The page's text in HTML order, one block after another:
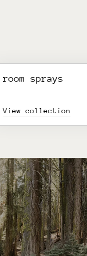
room sprays
View collection